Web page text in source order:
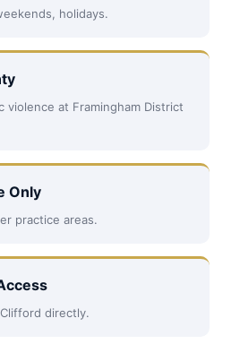
holidays.
violence at Framingham District
Only
practice areas.
directly.